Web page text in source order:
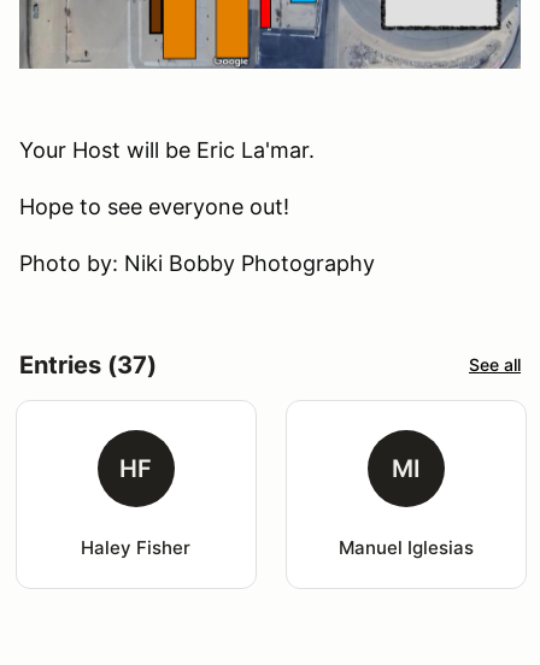
Your Host will be Eric La'mar.
Hope to see everyone out!
Photo by: Niki Bobby Photography
Entries (37) See all
HF
Haley Fisher
MI
Manuel Iglesias